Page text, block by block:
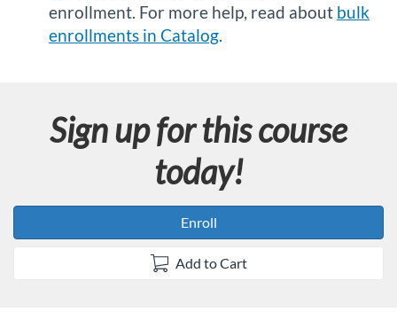
enrollment. For more help, read about bulk
enrollments in Catalog.
Sign up for this course
today!
Enroll
Add to Cart